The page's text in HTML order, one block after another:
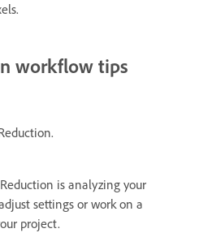
workflow tips
is analyzing your
settings or work on a
project.